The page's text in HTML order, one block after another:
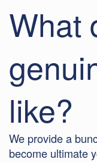
What
like?
We provide a
become ultimate